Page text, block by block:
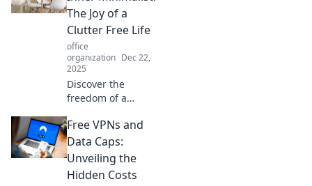
create a sleek,
organized
workspace today.
The Joy of a
Clutter Free Life
office
organization Dec 22,
2025
Discover the
freedom of a
Embrace
minimalism and
unlock joy, peace,
and creativity in
your everyday
Free VPNs and
Data Caps:
Unveiling the
Hidden Costs